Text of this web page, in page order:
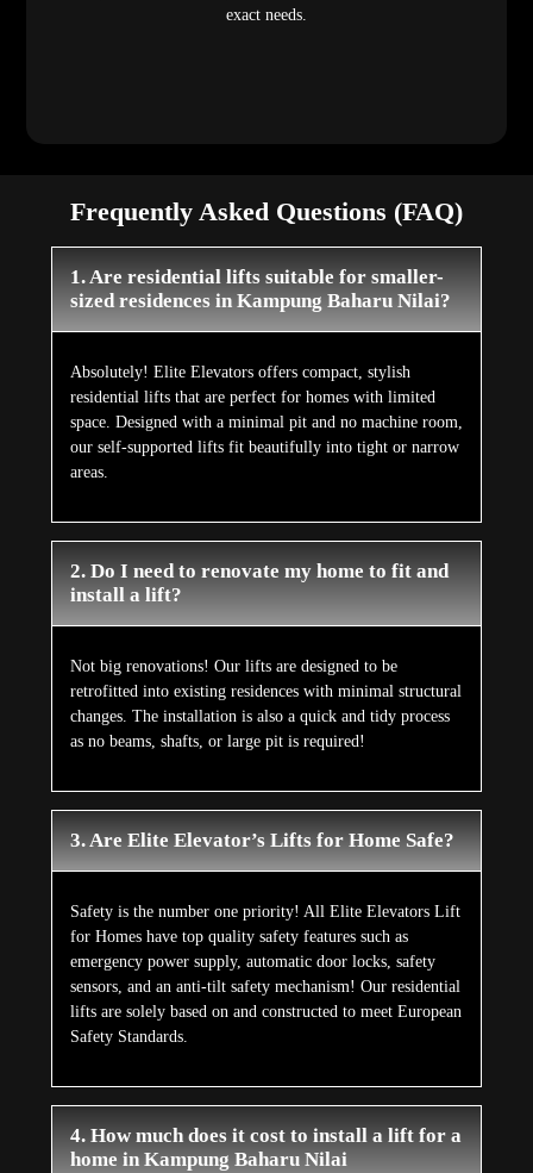
exact needs.
Frequently Asked Questions (FAQ)
1. Are residential lifts suitable for smaller-
sized residences in Kampung Baharu Nilai?
Absolutely! Elite Elevators offers compact, stylish
residential lifts that are perfect for homes with limited
space. Designed with a minimal pit and no machine room,
our self-supported lifts fit beautifully into tight or narrow
areas.
2. Do I need to renovate my home to fit and
install a lift?
Not big renovations! Our lifts are designed to be
retrofitted into existing residences with minimal structural
changes. The installation is also a quick and tidy process
as no beams, shafts, or large pit is required!
3. Are Elite Elevator’s Lifts for Home Safe?
Safety is the number one priority! All Elite Elevators Lift
for Homes have top quality safety features such as
emergency power supply, automatic door locks, safety
sensors, and an anti-tilt safety mechanism! Our residential
lifts are solely based on and constructed to meet European
Safety Standards.
4. How much does it cost to install a lift for a
home in Kampung Baharu Nilai